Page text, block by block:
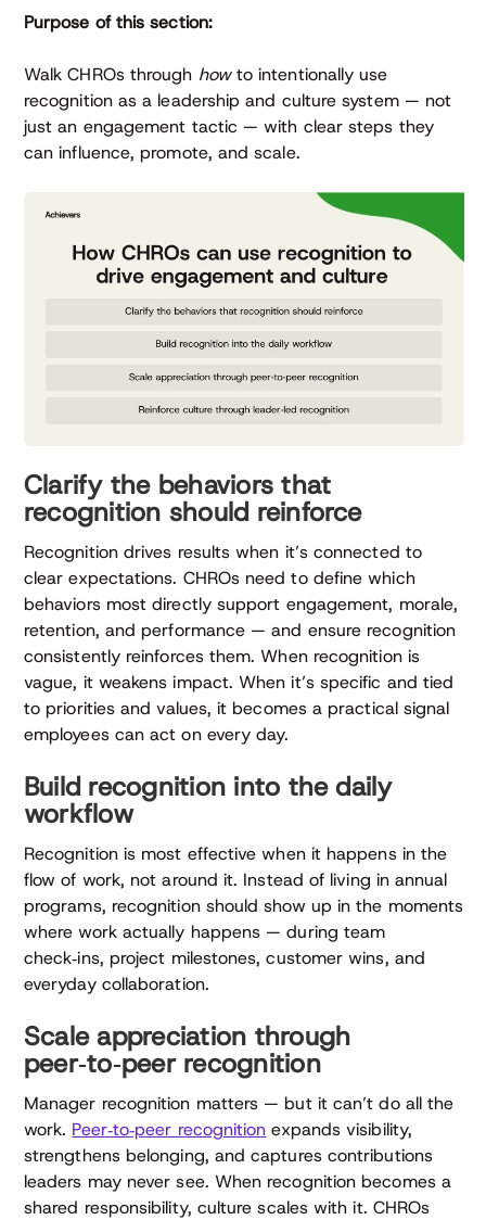
Purpose of this section:
Walk CHROs through howto intentionally use
recognition as a leadership and culture system — not
just an engagement tactic — with clear steps they
can influence, promote, and scale.
Clarify the behaviors that
recognition should reinforce
Recognition drives results when it’s connected to
clear expectations. CHROs need to define which
behaviors most directly support engagement, morale,
retention, and performance — and ensure recognition
consistently reinforces them. When recognition is
vague, it weakens impact. When it’s specific and tied
to priorities and values, it becomes a practical signal
employees can act on every day.
Build recognition into the daily
workflow
Recognition is most effective when it happens in the
flow of work, not around it. Instead of living in annual
programs, recognition should show up in the moments
where work actually happens — during team
check‑ins, project milestones, customer wins, and
everyday collaboration.
Scale appreciation through
peer‑to‑peer recognition
Manager recognition matters — but it can’t do all the
work. Peer‑to‑peer recognition expands visibility,
strengthens belonging, and captures contributions
leaders may never see. When recognition becomes a
shared responsibility, culture scales with it. CHROs